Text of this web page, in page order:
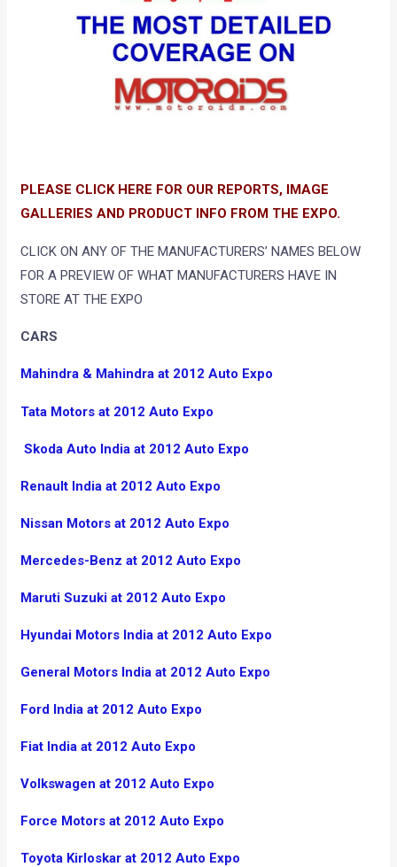
PLEASE CLICK HERE FOR OUR REPORTS, IMAGE
GALLERIES AND PRODUCT INFO FROM THE EXPO.
CLICK ON ANY OF THE MANUFACTURERS’ NAMES BELOW
FOR A PREVIEW OF WHAT MANUFACTURERS HAVE IN
STORE AT THE EXPO
CARS
Mahindra & Mahindra at 2012 Auto Expo
Tata Motors at 2012 Auto Expo
Skoda Auto India at 2012 Auto Expo
Renault India at 2012 Auto Expo
Nissan Motors at 2012 Auto Expo
Mercedes-Benz at 2012 Auto Expo
Maruti Suzuki at 2012 Auto Expo
Hyundai Motors India at 2012 Auto Expo
General Motors India at 2012 Auto Expo
Ford India at 2012 Auto Expo
Fiat India at 2012 Auto Expo
Volkswagen at 2012 Auto Expo
Force Motors at 2012 Auto Expo
Toyota Kirloskar at 2012 Auto Expo